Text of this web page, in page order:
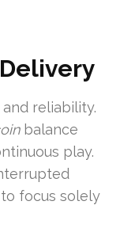
reliability.
balance
play.
focus solely